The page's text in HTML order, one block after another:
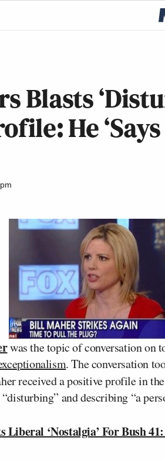
Blasts
He
was the topic of conversation on
. The conversation
received a positive profile in
and describing “a
‘Nostalgia’ For Bush